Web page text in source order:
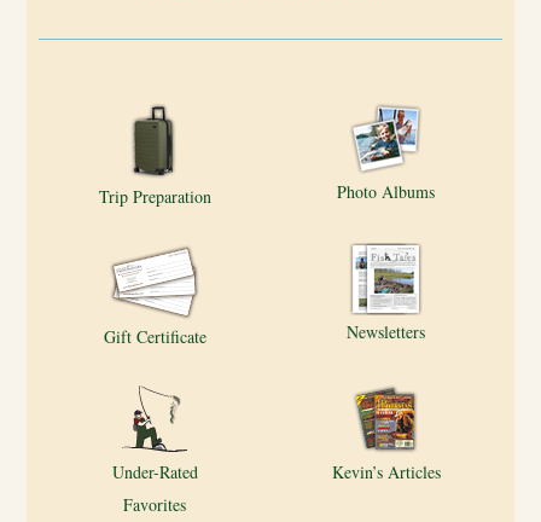
Trip Preparation Photo Albums
Gift Certificate Newsletters
Under-Rated
Favorites
Kevin’s Articles